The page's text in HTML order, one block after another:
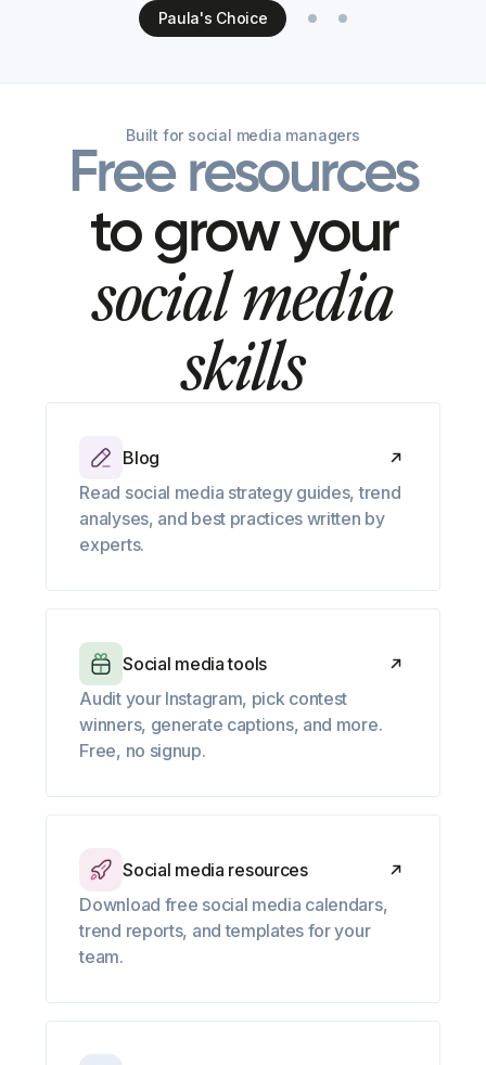
Paula's Choice
Built for social media managers
Free resources
to grow your
social media
skills
Blog
Read social media strategy guides, trend
analyses, and best practices written by
experts.
Social media tools
Audit your Instagram, pick contest
winners, generate captions, and more.
Free, no signup.
Social media resources
Download free social media calendars,
trend reports, and templates for your
team.